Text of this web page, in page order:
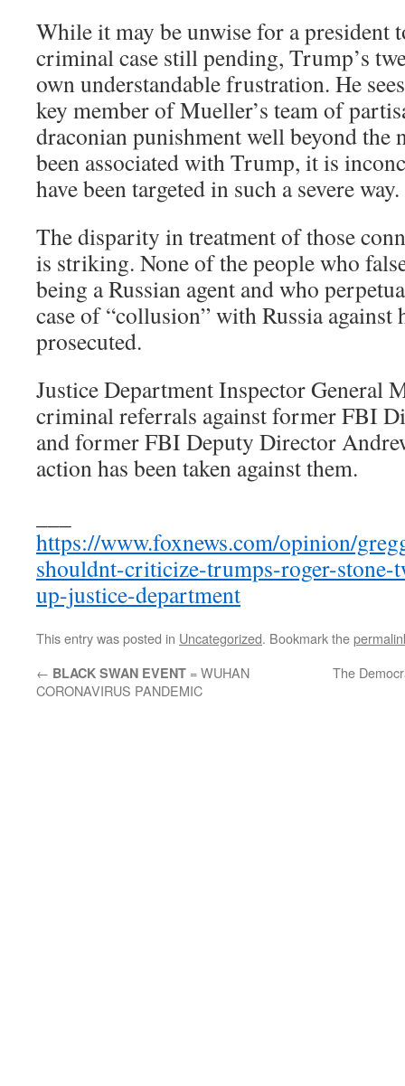
While it may be unwise for a president
criminal case still pending, Trump’s
own understandable frustration. He
key member of Mueller’s team of
draconian punishment well beyond the
been associated with Trump, it is
have been targeted in such a severe way.
The disparity in treatment of those
is striking. None of the people who
being a Russian agent and who
case of “collusion” with Russia against
prosecuted.
Justice Department Inspector General
criminal referrals against former FBI
and former FBI Deputy Director
action has been taken against them.
https://www.foxnews.com/opinion/
shouldnt-criticize-trumps-roger-stone-
up-justice-department
This entry was posted in Uncategorized. Bookmark the
← BLACK SWAN EVENT = WUHAN
CORONAVIRUS PANDEMIC
The